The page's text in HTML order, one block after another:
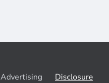
Advertising Disclosure